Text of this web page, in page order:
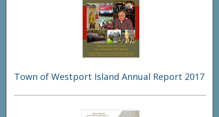
Town of Westport Island Annual Report 2017